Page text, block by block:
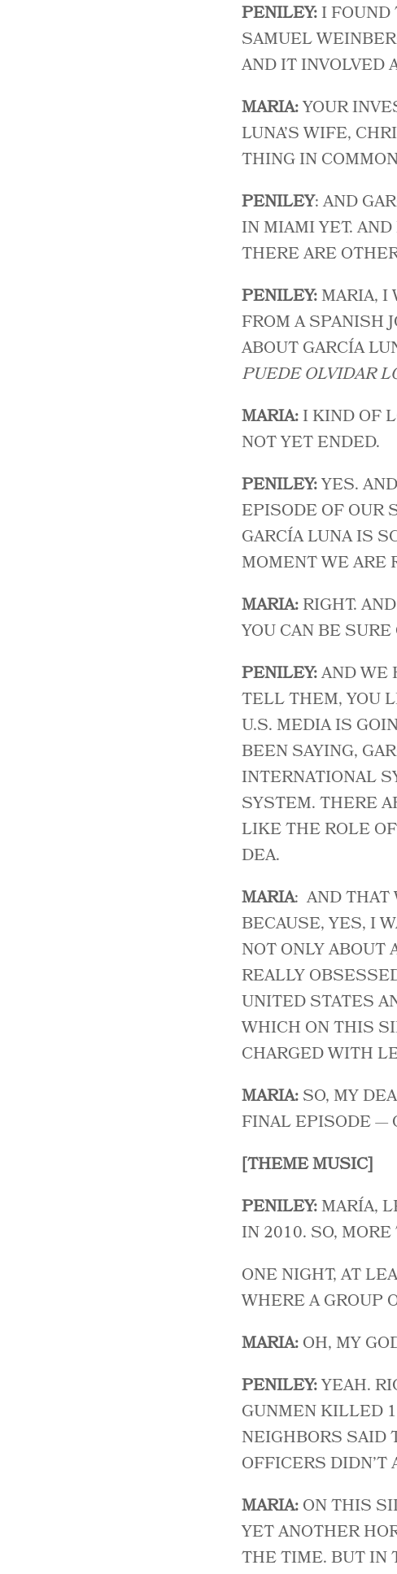
PENILEY:I FOUND
SAMUEL
AND IT INVOLVED
MARIA:YOUR
LUNA’S WIFE,
THING IN
PENILEY: AND
IN MIAMI YET.
THERE ARE
PENILEY:MARIA, I
FROM A SPANISH
ABOUT GARCÍA
PUEDE OLVIDAR
MARIA:I KIND OF
NOT YET ENDED.
PENILEY:YES.
EPISODE OF OUR
GARCÍA LUNA IS
MOMENT WE ARE
MARIA:RIGHT.
YOU CAN BE SURE
PENILEY:AND WE
TELL THEM, YOU
U.S. MEDIA IS
BEEN SAYING,
INTERNATIONAL
SYSTEM. THERE
LIKE THE ROLE
DEA.
MARIA: AND THAT
BECAUSE, YES, I
NOT ONLY ABOUT
REALLY
UNITED STATES
WHICH ON THIS
CHARGED WITH
MARIA:SO, MY
FINAL EPISODE —
[THEME MUSIC]
PENILEY:MARÍA,
IN 2010. SO,
ONE NIGHT, AT
WHERE A GROUP
MARIA:OH, MY
PENILEY:YEAH.
GUNMEN KILLED
NEIGHBORS SAID
OFFICERS
MARIA:ON THIS
YET ANOTHER
THE TIME. BUT IN